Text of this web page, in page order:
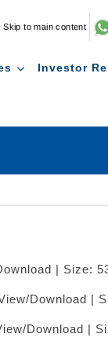
Skip to main content
Investor
| Size:
Download |
Download |